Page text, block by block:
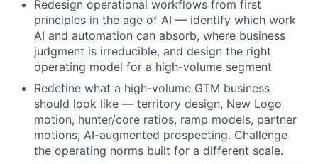
Redesign operational workflows from first
principles in the age of AI — identify which work
AI and automation can absorb, where business
judgment is irreducible, and design the right
operating model for a high-volume segment
Redefine what a high-volume GTM business
should look like — territory design, New Logo
motion, hunter/core ratios, ramp models, partner
motions, AI-augmented prospecting. Challenge
the operating norms built for a different scale.